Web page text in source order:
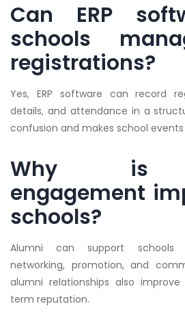
Can ERP
schools
registrations?
Yes, ERP software can record
details, and attendance in a
confusion and makes school
Why is
engagement
schools?
Alumni can support schools
networking, promotion, and
alumni relationships also
term reputation.